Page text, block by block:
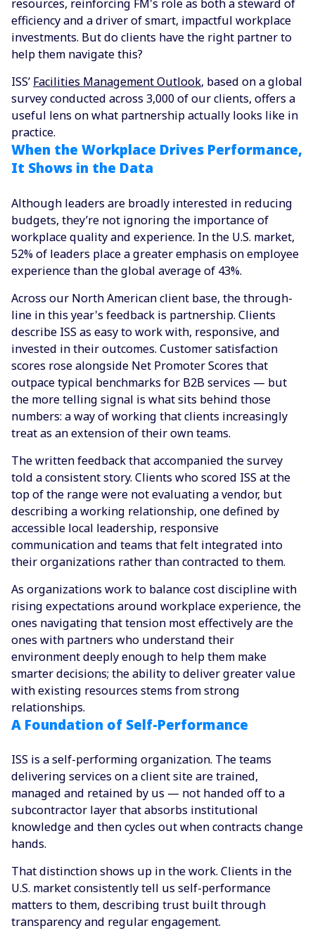
resources, reinforcing FM's role as both a steward of
efficiency and a driver of smart, impactful workplace
investments. But do clients have the right partner to
help them navigate this?
ISS’ Facilities Management Outlook, based on a global
survey conducted across 3,000 of our clients, offers a
useful lens on what partnership actually looks like in
practice.
When the Workplace Drives Performance,
It Shows in the Data
Although leaders are broadly interested in reducing
budgets, they’re not ignoring the importance of
workplace quality and experience. In the U.S. market,
52% of leaders place a greater emphasis on employee
experience than the global average of 43%.
Across our North American client base, the through-
line in this year's feedback is partnership. Clients
describe ISS as easy to work with, responsive, and
invested in their outcomes. Customer satisfaction
scores rose alongside Net Promoter Scores that
outpace typical benchmarks for B2B services — but
the more telling signal is what sits behind those
numbers: a way of working that clients increasingly
treat as an extension of their own teams.
The written feedback that accompanied the survey
told a consistent story. Clients who scored ISS at the
top of the range were not evaluating a vendor, but
describing a working relationship, one defined by
accessible local leadership, responsive
communication and teams that felt integrated into
their organizations rather than contracted to them.
As organizations work to balance cost discipline with
rising expectations around workplace experience, the
ones navigating that tension most effectively are the
ones with partners who understand their
environment deeply enough to help them make
smarter decisions; the ability to deliver greater value
with existing resources stems from strong
relationships.
A Foundation of Self-Performance
ISS is a self-performing organization. The teams
delivering services on a client site are trained,
managed and retained by us — not handed off to a
subcontractor layer that absorbs institutional
knowledge and then cycles out when contracts change
hands.
That distinction shows up in the work. Clients in the
U.S. market consistently tell us self-performance
matters to them, describing trust built through
transparency and regular engagement.